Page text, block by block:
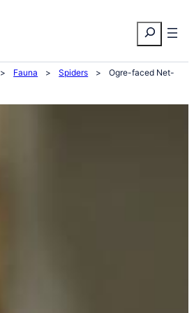
Search
> Fauna > Spiders >
Ogre-faced Net-